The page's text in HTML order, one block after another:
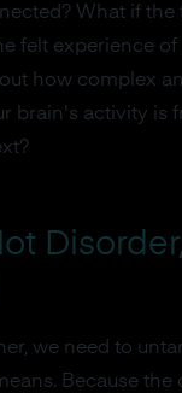
What if the
felt experience of
how complex
brain's activity is
we need to
Because the